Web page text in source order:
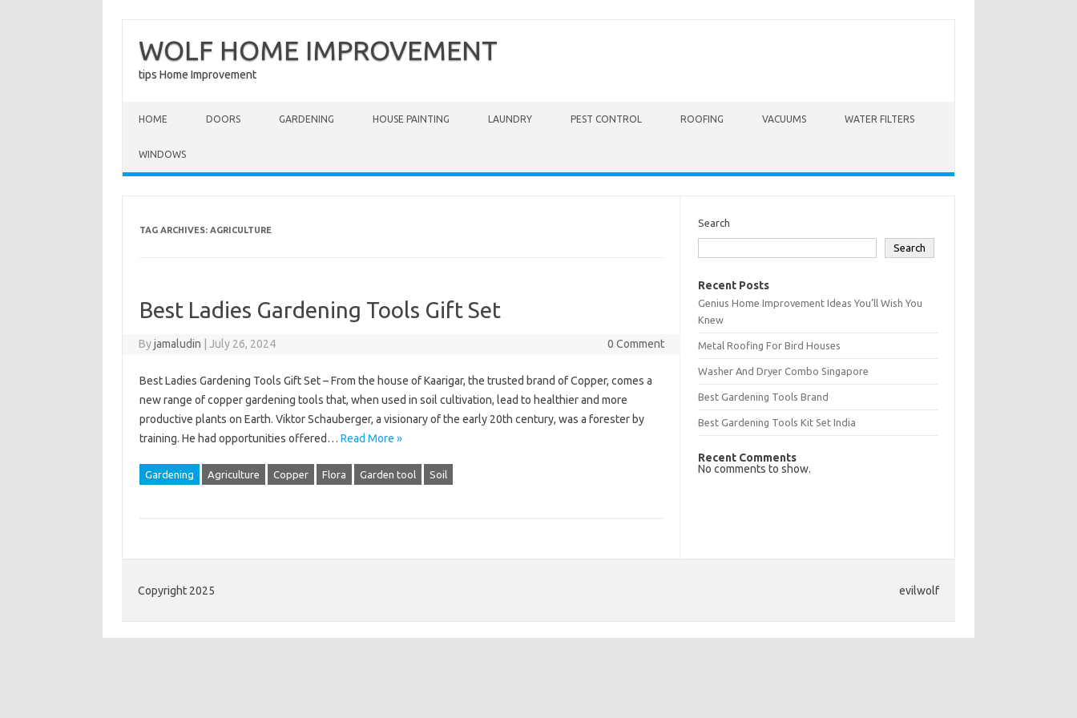
WOLF HOME IMPROVEMENT
tips Home Improvement
HOME DOORS GARDENING HOUSE PAINTING LAUNDRY PEST CONTROL ROOFING VACUUMS WATER FILTERS
WINDOWS
TAG ARCHIVES: AGRICULTURE
Best Ladies Gardening Tools Gift Set
Byjamaludin July 26, 2024 0 Comment
Best Ladies Gardening Tools Gift Set – From the house of Kaarigar, the trusted brand of Copper, comes a
new range of copper gardening tools that, when used in soil cultivation, lead to healthier and more
productive plants on Earth. Viktor Schauberger, a visionary of the early 20th century, was a forester by
training. He had opportunities offered… Read More »
Gardening Agriculture Copper Flora Garden tool Soil
Search
Search
Recent Posts
Genius Home Improvement Ideas You’ll Wish You
Knew
Metal Roofing For Bird Houses
Washer And Dryer Combo Singapore
Best Gardening Tools Brand
Best Gardening Tools Kit Set India
Recent Comments
No comments to show.
Copyright 2025 evilwolf